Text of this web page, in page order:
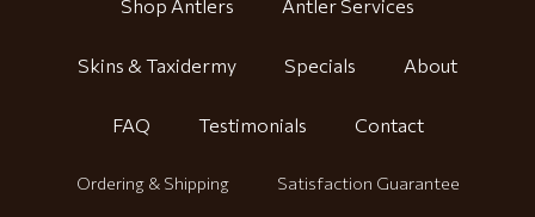
Shop Antlers Antler Services
Skins & Taxidermy Specials About
FAQ Testimonials Contact
Ordering & Shipping Satisfaction Guarantee